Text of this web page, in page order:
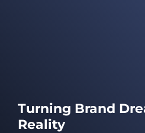
Turning Brand
Reality